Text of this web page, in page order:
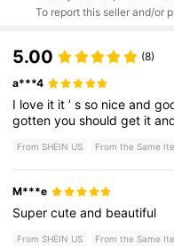
To report this seller and/or
5.00 (8)
a***4
I love it it’sso niceand
gottenyoushouldget it
From SHEIN US From the Same
M***e
Supercuteand beautiful
From SHEIN US From the Same